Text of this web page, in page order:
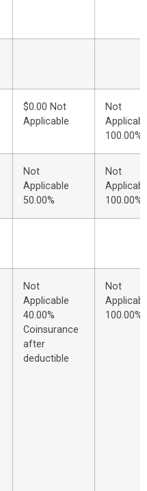
$0.00 Not
Applicable
Not
100.00%
Not
Applicable
50.00%
Not
100.00%
Not
Applicable
40.00%
Coinsurance
after
deductible
Not
100.00%